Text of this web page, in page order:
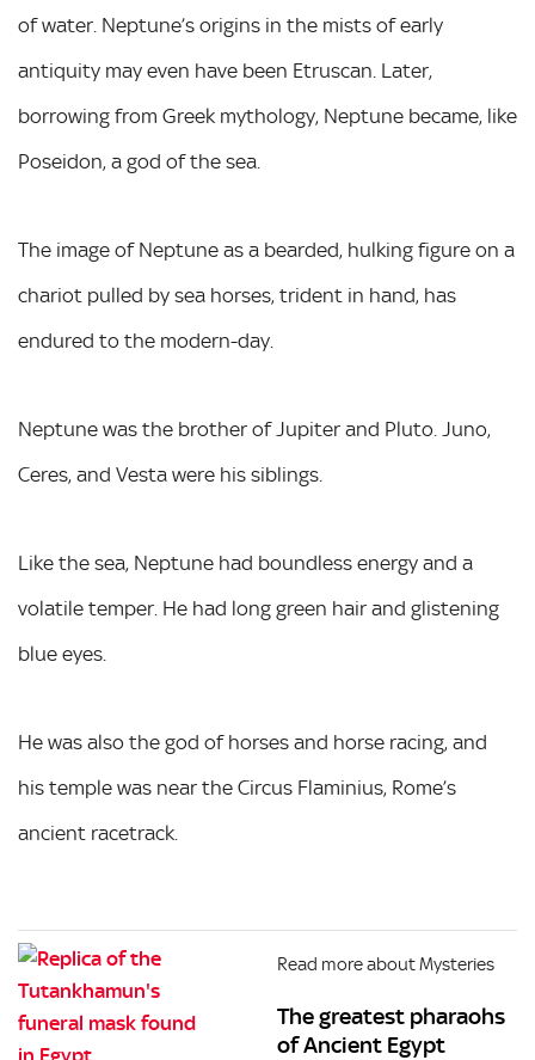
of water. Neptune’s origins in the mists of early
antiquity may even have been Etruscan. Later,
borrowing from Greek mythology, Neptune became, like
Poseidon, a god of the sea.
The image of Neptune as a bearded, hulking figure on a
chariot pulled by sea horses, trident in hand, has
endured to the modern-day.
Neptune was the brother of Jupiter and Pluto. Juno,
Ceres, and Vesta were his siblings.
Like the sea, Neptune had boundless energy and a
volatile temper. He had long green hair and glistening
blue eyes.
He was also the god of horses and horse racing, and
his temple was near the Circus Flaminius, Rome’s
ancient racetrack.
Read more about Mysteries
The greatest pharaohs
of Ancient Egypt